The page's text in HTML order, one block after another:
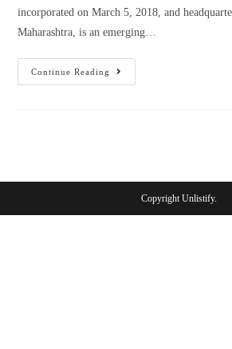
incorporated on March 5, 2018, and
Maharashtra, is an emerging…
Continue Reading
Copyright Unlistify.